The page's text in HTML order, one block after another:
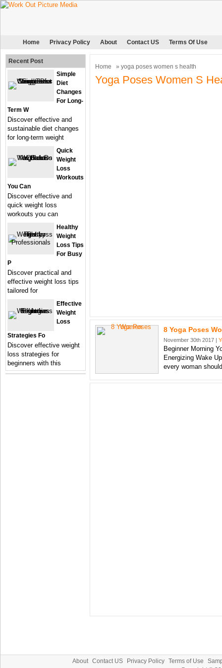
Home Privacy Policy About Contact US Terms Of Use
Home » yoga poses women s health
Yoga Poses Women S
8 Yoga Poses
November 30th 2017 |
Beginner Morning
Energizing Wake
every woman should
Recent Post
Simple
Diet
Changes
For Long-
Term W
Discover effective and
sustainable diet changes
for long-term weight
Quick
Weight
Loss
Workouts
You Can
Discover effective and
quick weight loss
workouts you can
Healthy
Weight
Loss Tips
For Busy
P
Discover practical and
effective weight loss tips
tailored for
Effective
Weight
Loss
Strategies Fo
Discover effective weight
loss strategies for
beginners with this
About Contact US Privacy Policy Terms of Use